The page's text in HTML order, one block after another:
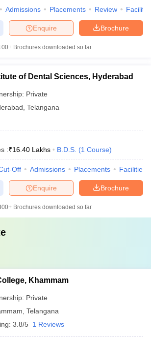
Admissions Placements Review
Brochure
Enquire
Brochures downloaded so far
of Dental Sciences, Hyderabad
Private
Telangana
:₹16.40 Lakhs B.D.S. (1 Course)
Off Admissions Placements Facilities
Brochure
Enquire
Brochures downloaded so far
Khammam
Private
Telangana
3.8/5 1 Reviews